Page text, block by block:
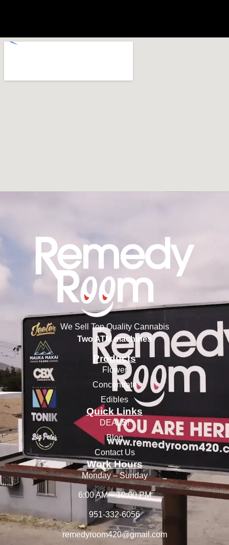
We Sell Top Quality Cannabis
Two ATM machines
Products
Flower
Concentrate
Edibles
Quick Links
DEALS!
Blog
Contact Us
Work Hours
Monday – Sunday
6:00 AM – 10:00 PM
951-332-6056
remedyroom420@gmail.com